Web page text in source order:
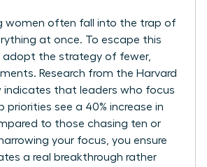
women often fall into the trap of
at once. To escape this
adopt the strategy of fewer,
Research from the Harvard
indicates that leaders who focus
priorities see a 40% increase in
to those chasing ten or
your focus, you ensure
a real breakthrough rather